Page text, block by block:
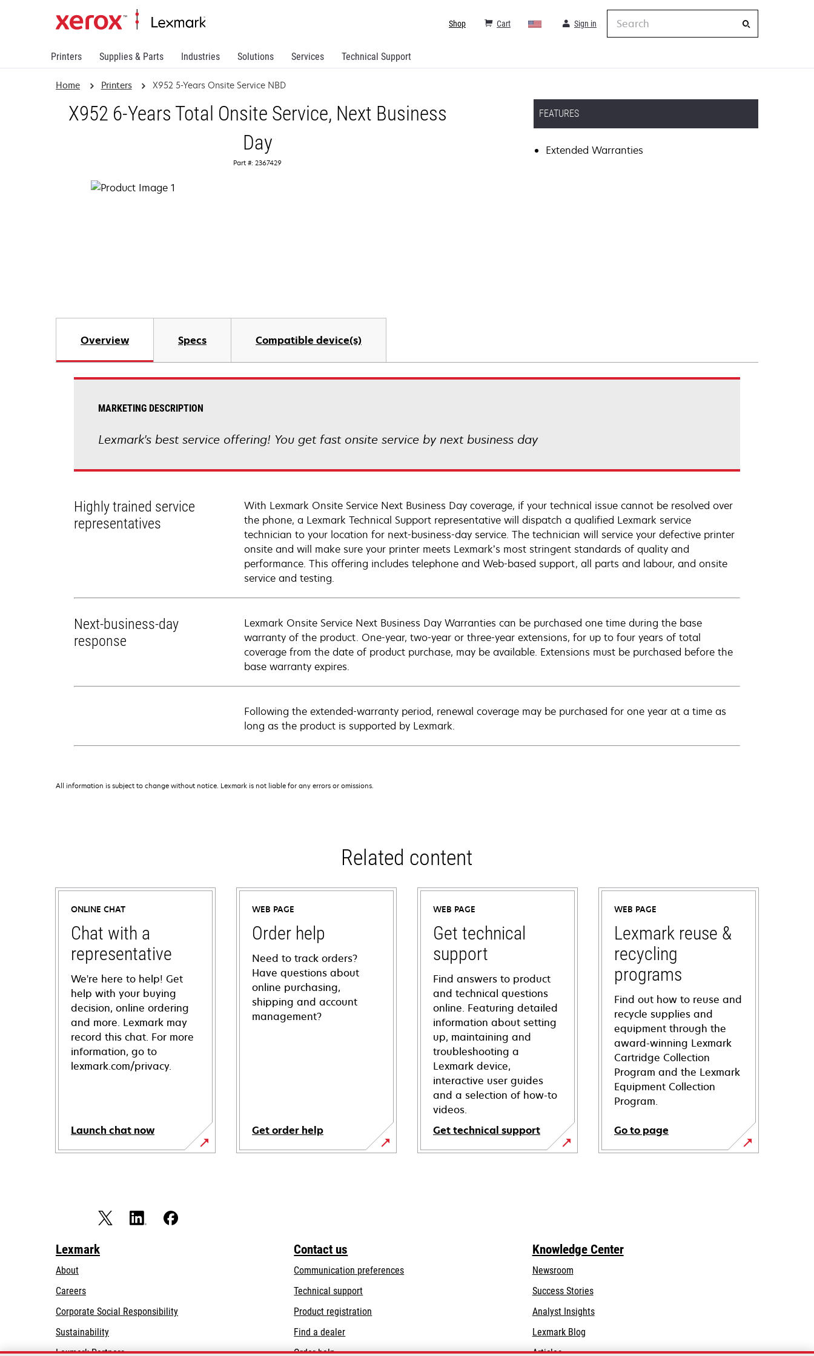
Printers Supplies & Parts Industries Solutions Services Technical Support
Sign in
Cart
Shop
Home Printers X952 5-Years Onsite Service NBD
X952 6-Years Total Onsite Service, Next Business
Day
Part #: 2367429
FEATURES
Extended Warranties
Overview Specs Compatible device(s)
MARKETING DESCRIPTION
Lexmark's best service offering! You get fast onsite service by next business day
Highly trained service
representatives
With Lexmark Onsite Service Next Business Day coverage, if your technical issue cannot be resolved over
the phone, a Lexmark Technical Support representative will dispatch a qualified Lexmark service
technician to your location for next-business-day service. The technician will service your defective printer
onsite and will make sure your printer meets Lexmark’s most stringent standards of quality and
performance. This offering includes telephone and Web-based support, all parts and labour, and onsite
service and testing.
Next-business-day
response
Lexmark Onsite Service Next Business Day Warranties can be purchased one time during the base
warranty of the product. One-year, two-year or three-year extensions, for up to four years of total
coverage from the date of product purchase, may be available. Extensions must be purchased before the
base warranty expires.
Following the extended-warranty period, renewal coverage may be purchased for one year at a time as
long as the product is supported by Lexmark.
All information is subject to change without notice. Lexmark is not liable for any errors or omissions.
Related content
ONLINE CHAT
Chat with a
representative
We're here to help! Get
help with your buying
decision, online ordering
and more. Lexmark may
record this chat. For more
information, go to
lexmark.com/privacy.
Launch chat now
WEB PAGE
Order help
Need to track orders?
Have questions about
online purchasing,
shipping and account
management?
Get order help
WEB PAGE
Get technical
support
Find answers to product
and technical questions
online. Featuring detailed
information about setting
up, maintaining and
troubleshooting a
Lexmark device,
interactive user guides
and a selection of how-to
videos.
Get technical support
opens
WEB PAGE
Lexmark reuse &
recycling
programs
Find out how to reuse and
recycle supplies and
equipment through the
award-winning Lexmark
Cartridge Collection
Program and the Lexmark
Equipment Collection
Program.
Go to page
Lexmark
About
Careers
Corporate Social Responsibilityopens
Sustainability
Lexmark Partners
Contact us
Communication preferences
Technical supportopens
a
tab
Product registration
Find a dealer
Order help
Knowledge Center
Newsroom
Success Stories
Analyst Insights
Lexmark Blog
Articles